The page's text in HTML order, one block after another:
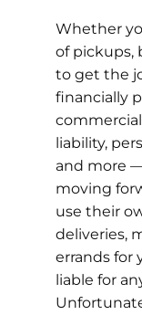
Whether
of pickups,
to get the
financially
liability,
and more
moving
use their
deliveries,
errands for
liable for